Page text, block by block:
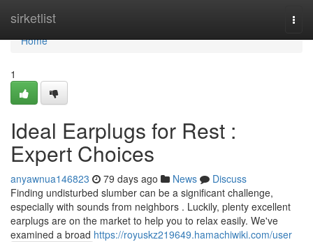
sirketlist
Home
Home
1
Ideal Earplugs for Rest :
Expert Choices
anyawnua146823 79 days ago News
Discuss
Finding undisturbed slumber can be a significant challenge,
especially with sounds from neighbors . Luckily, plenty excellent
earplugs are on the market to help you to relax easily. We've
examined a broad https://royuskz219649.hamachiwiki.com/user